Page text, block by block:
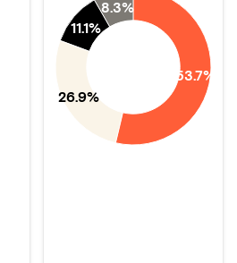
53.7%
26.9%
11.1%
8.3%